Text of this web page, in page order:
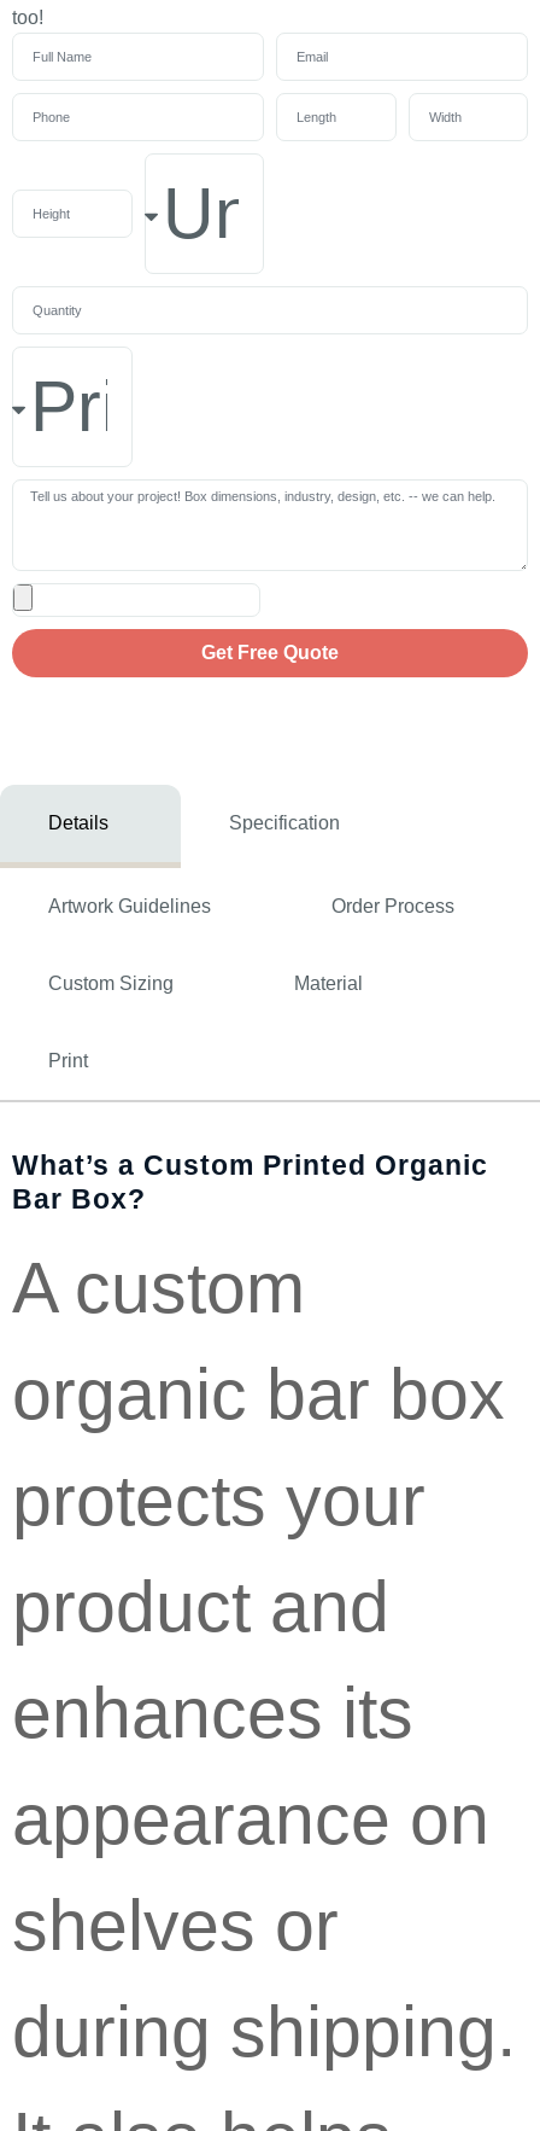
too!
Get Free Quote
Details Specification
Artwork Guidelines Order Process
Custom Sizing Material
Print
What’s a Custom Printed Organic
Bar Box?
A custom
organic bar box
protects your
product and
enhances its
appearance on
shelves or
during shipping.